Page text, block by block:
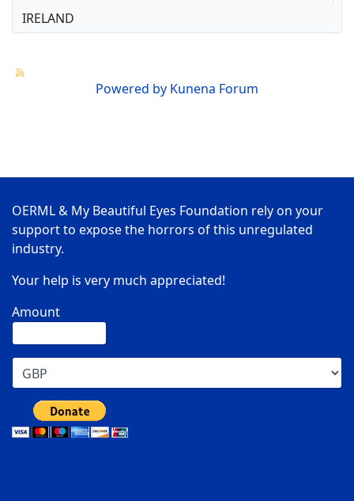
IRELAND
Powered by Kunena Forum
OERML & My Beautiful Eyes Foundation rely on your
support to expose the horrors of this unregulated
industry.
Your help is very much appreciated!
Amount